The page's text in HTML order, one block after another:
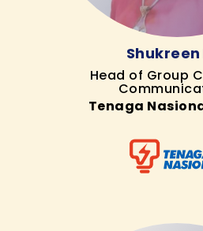
Shukreen
Head of Group
Tenaga